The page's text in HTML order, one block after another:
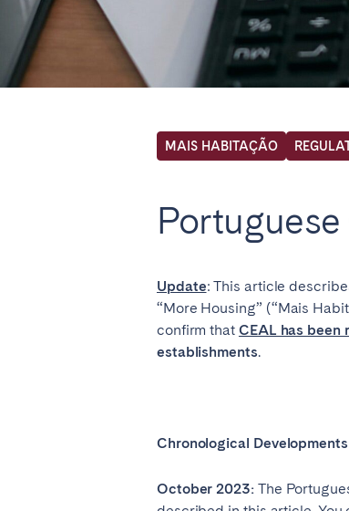
MAIS HABITAÇÃO
Update: This article
“More Housing” (“Mais
confirm that CEAL has been
establishments.
Chronological
October 2023:The
Arcachon Bay
IRELAND
Dublin
Aveiro
Évora